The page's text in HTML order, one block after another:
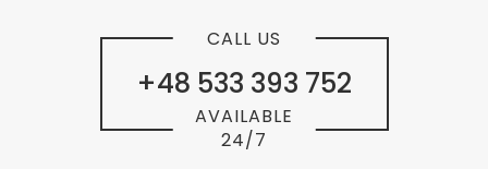
+48 533 393 752
CALL US
AVAILABLE
24/7